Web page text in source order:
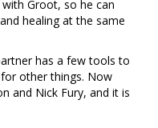
Groot, so he can
healing at the same
has a few tools to
other things. Now
and Nick Fury, and it is